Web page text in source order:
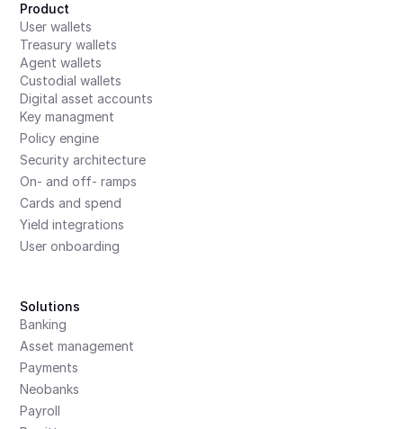
Product
User wallets
Treasury wallets
Agent wallets
Custodial wallets
Digital asset accounts
Key managment
Policy engine
Security architecture
On- and off- ramps
Cards and spend
Yield integrations
User onboarding
Solutions
Banking
Asset management
Payments
Neobanks
Payroll